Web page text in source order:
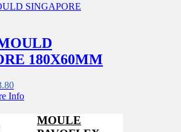
180X60MM
Info
MOULE